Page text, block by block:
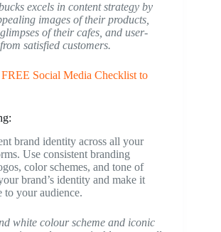
excels in content strategy by
images of their products,
of their cafes, and user-
satisfied customers.
Social Media Checklist to
brand identity across all your
Use consistent branding
color schemes, and tone of
brand’s identity and make it
to your audience.
white colour scheme and iconic